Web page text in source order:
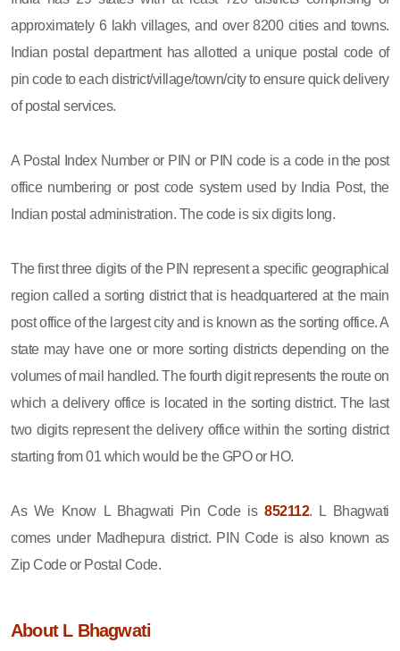
approximately 6 lakh villages, and over 8200 cities and towns.
Indian postal department has allotted a unique postal code of
pin code to each district/village/town/city to ensure quick delivery
of postal services.
A Postal Index Number or PIN or PIN code is a code in the post
office numbering or post code system used by India Post, the
Indian postal administration. The code is six digits long.
The first three digits of the PIN represent a specific geographical
region called a sorting district that is headquartered at the main
post office of the largest city and is known as the sorting office. A
state may have one or more sorting districts depending on the
volumes of mail handled. The fourth digit represents the route on
which a delivery office is located in the sorting district. The last
two digits represent the delivery office within the sorting district
starting from 01 which would be the GPO or HO.
As We Know L Bhagwati Pin Code is852112. L Bhagwati
comes under Madhepura district. PIN Code is also known as
Zip Code or Postal Code.
About L Bhagwati